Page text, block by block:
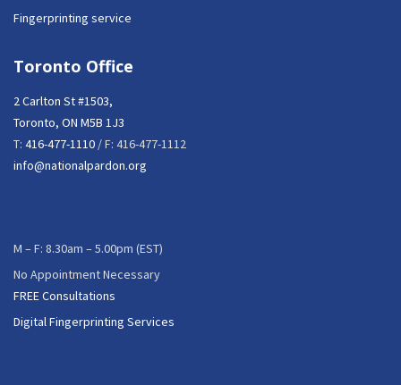
Fingerprinting service
Toronto Office
2 Carlton St #1503,
Toronto, ON M5B 1J3
T: 416-477-1110 / F: 416-477-1112
info@nationalpardon.org
M – F: 8.30am – 5.00pm (EST)
No Appointment Necessary
FREE Consultations
Digital Fingerprinting Services